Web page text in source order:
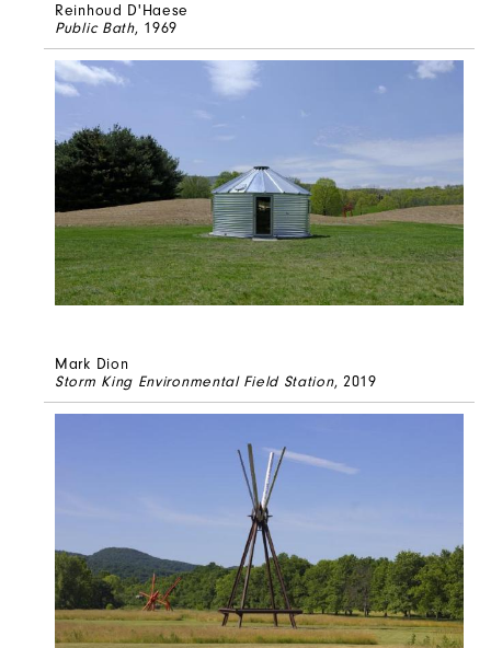
Reinhoud D'Haese
Public Bath, 1969
Mark Dion
Storm King Environmental Field Station, 2019